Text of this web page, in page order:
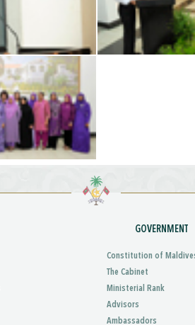
GOVERNMENT
Constitution of
The Cabinet
Ministerial Rank
Advisors
Ambassadors